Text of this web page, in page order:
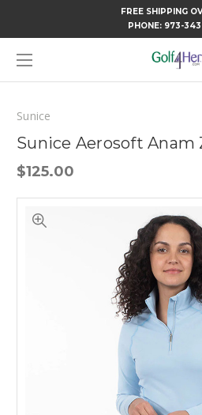
FREE SHIPPING
PHONE: 973-
Sunice
Sunice Aerosoft Anam
$125.00